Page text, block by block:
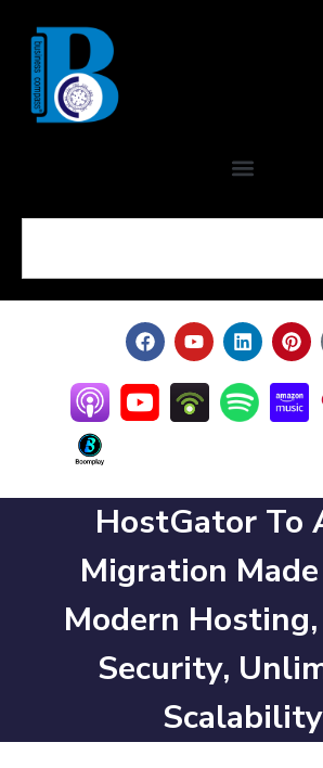
HostGator To
Migration Made
Modern
Security,
Scalability